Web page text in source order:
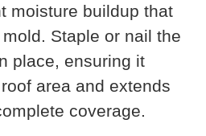
moisture buildup that
Staple or nail the
place, ensuring it
area and extends
coverage.